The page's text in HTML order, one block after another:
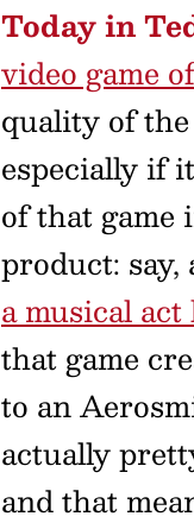
Today in
video game
quality of
especially if
of that game
product: say,
a musical
that game
to an
actually
and that